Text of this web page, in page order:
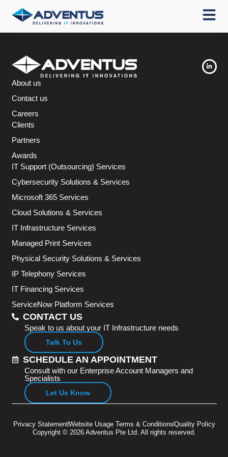
About us
Contact us
Careers
Clients
Partners
Awards
IT Support (Outsourcing) Services
Cybersecurity Solutions & Services
Microsoft 365 Services
Cloud Solutions & Services
IT Infrastructure Services
Managed Print Services
Physical Security Solutions & Services
IP Telephony Services
IT Financing Services
ServiceNow Platform Services
CONTACT US
Speak to us about your IT Infrastructure needs
Talk To Us
SCHEDULE AN APPOINTMENT
Consult with our Enterprise Account Managers and
Specialists
Let Us Know
Copyright © 2026 Adventus Pte Ltd. All rights reserved.
Privacy StatementWebsite Usage Terms & ConditionsQuality Policy